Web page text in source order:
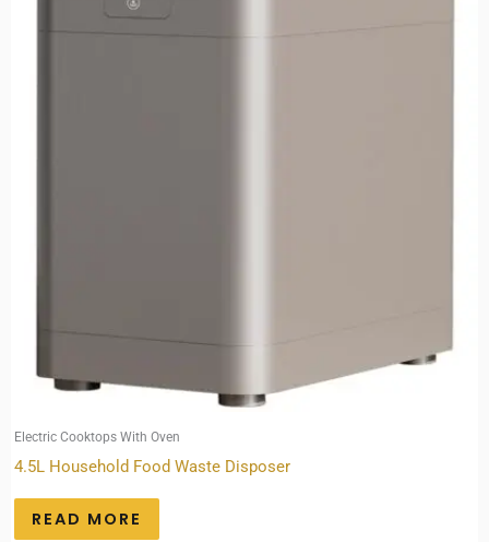
Electric Cooktops With Oven
4.5L Household Food Waste Disposer
READ MORE